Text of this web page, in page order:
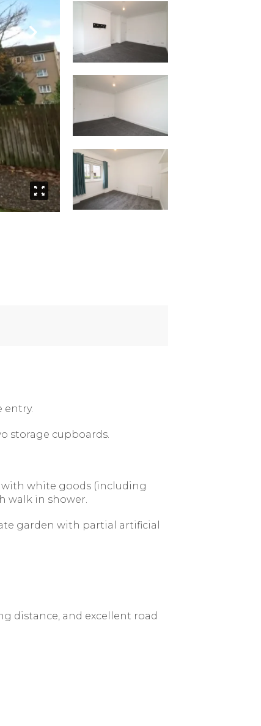
entry.
storage cupboards.
white goods (including
walk in shower.
garden with partial artificial
distance, and excellent road